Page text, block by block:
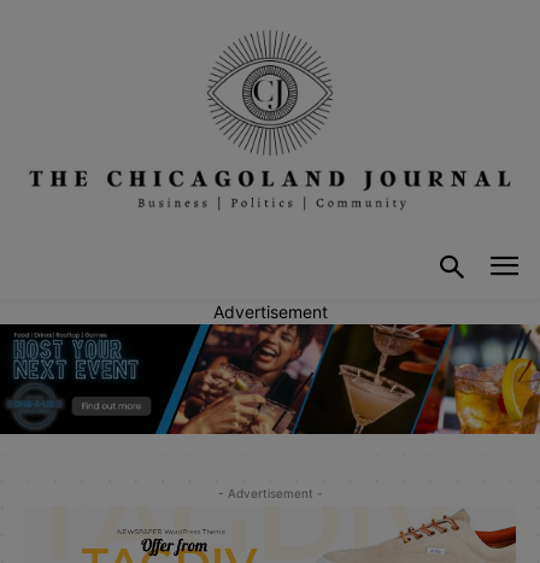
Advertisement
- Advertisement -